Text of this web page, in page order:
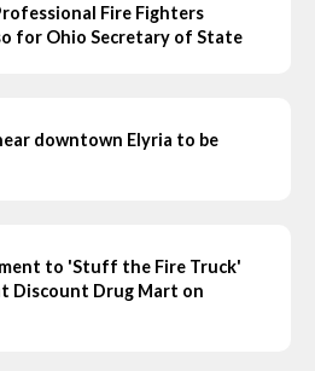
Fire Fighters
for Ohio Secretary of State
downtown Elyria to be
to 'Stuff the Fire Truck'
Discount Drug Mart on